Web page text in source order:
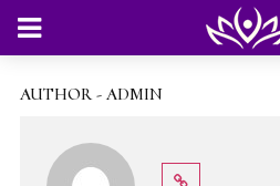
AUTHOR - ADMIN